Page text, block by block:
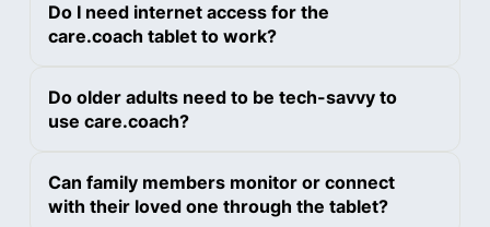
Do I need internet access for the
care.coach tablet to work?
Do older adults need to be tech-savvy to
use care.coach?
Can family members monitor or connect
with their loved one through the tablet?